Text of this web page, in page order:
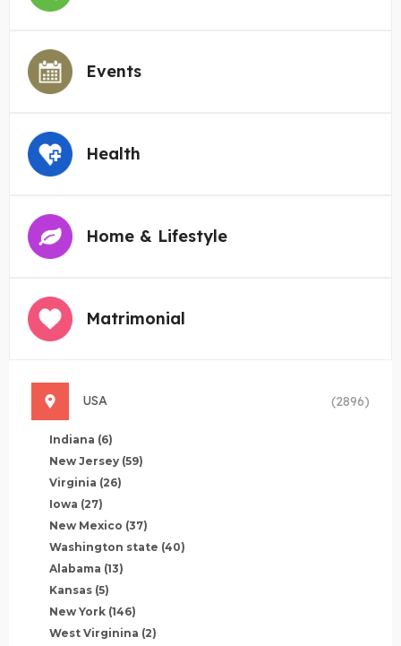
Events
Health
Home & Lifestyle
Matrimonial
USA (2896)
Indiana (6)
New Jersey (59)
Virginia (26)
Iowa (27)
New Mexico (37)
Washington state (40)
Alabama (13)
Kansas (5)
New York (146)
West Virginina (2)